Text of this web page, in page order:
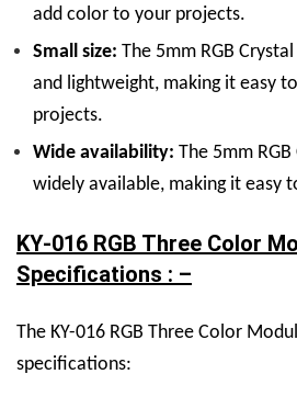
add color to your projects.
Small size: The 5mm RGB
and lightweight, making it easy
projects.
Wide availability: The 5mm
widely available, making it easy
KY-016 RGB Three Color
Specifications : –
The KY-016 RGB Three Color
specifications: